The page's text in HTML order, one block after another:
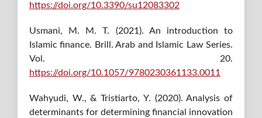
https://doi.org/10.3390/su12083302
Usmani, M. M. T. (2021). An introduction to
Islamic finance. Brill. Arab and Islamic Law Series.
Vol. 20.
https://doi.org/10.1057/9780230361133.0011
Wahyudi, W., & Tristiarto, Y. (2020). Analysis of
determinants for determining financial innovation